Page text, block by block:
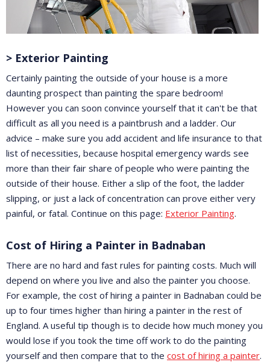
> Exterior Painting
Certainly painting the outside of your house is a more
daunting prospect than painting the spare bedroom!
However you can soon convince yourself that it can't be that
difficult as all you need is a paintbrush and a ladder. Our
advice – make sure you add accident and life insurance to that
list of necessities, because hospital emergency wards see
more than their fair share of people who were painting the
outside of their house. Either a slip of the foot, the ladder
slipping, or just a lack of concentration can prove either very
painful, or fatal. Continue on this page: Exterior Painting.
Cost of Hiring a Painter in Badnaban
There are no hard and fast rules for painting costs. Much will
depend on where you live and also the painter you choose.
For example, the cost of hiring a painter in Badnaban could be
up to four times higher than hiring a painter in the rest of
England. A useful tip though is to decide how much money you
would lose if you took the time off work to do the painting
yourself and then compare that to the cost of hiring a painter.